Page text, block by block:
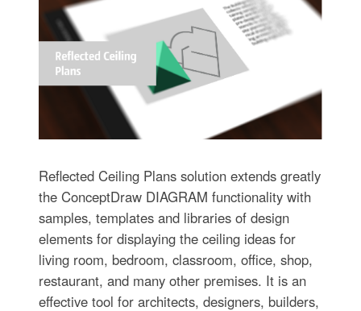
Reflected Ceiling Plans solution extends greatly
the ConceptDraw DIAGRAM functionality with
samples, templates and libraries of design
elements for displaying the ceiling ideas for
living room, bedroom, classroom, office, shop,
restaurant, and many other premises. It is an
effective tool for architects, designers, builders,